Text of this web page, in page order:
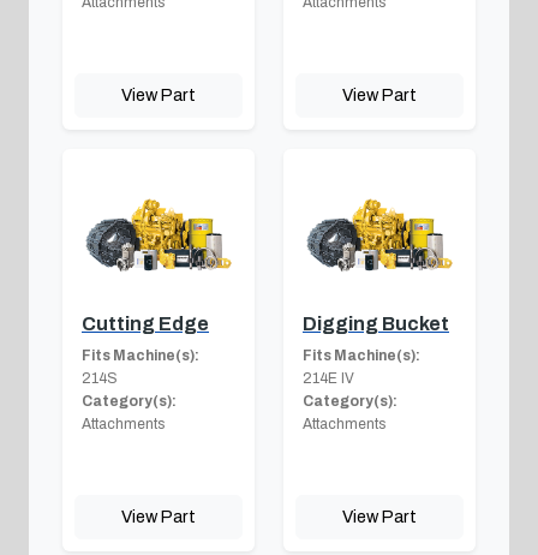
View Part View Part
Cutting Edge
Fits Machine(s):
214S
Category(s):
Attachments
View Part
Digging Bucket
Fits Machine(s):
214E IV
Category(s):
Attachments
View Part